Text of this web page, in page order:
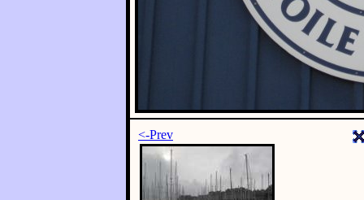
<-Prev